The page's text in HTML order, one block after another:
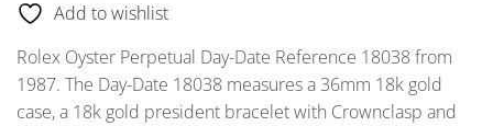
Add to wishlist
Rolex Oyster Perpetual Day-Date Reference 18038 from
1987. The Day-Date 18038 measures a 36mm 18k gold
case, a 18k gold president bracelet with Crownclasp and